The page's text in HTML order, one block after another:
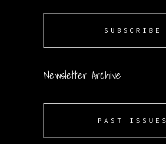
SUBSCRIBE
Newsletter Archive
PAST ISSUES